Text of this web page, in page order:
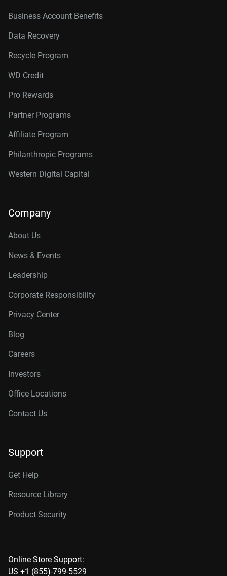
Business Account Benefits
Data Recovery
Recycle Program
WD Credit
Pro Rewards
Partner Programs
Affiliate Program
Philanthropic Programs
Western Digital Capital
Company
About Us
News & Events
Leadership
Corporate Responsibility
Privacy Center
Blog
Careers
Investors
Office Locations
Contact Us
Support
Get Help
Resource Library
Product Security
Online Store Support:
US +1 (855)-799-5529